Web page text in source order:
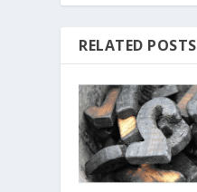
RELATED POSTS